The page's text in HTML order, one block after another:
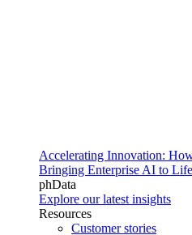
Accelerating Innovation:
Bringing Enterprise AI to Life
phData
Explore our latest insights
Resources
Customer stories